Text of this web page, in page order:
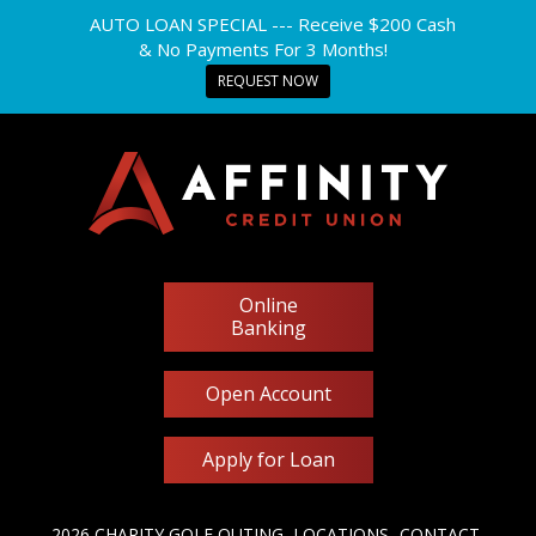
Online
Banking
Open Account
Apply for Loan
AUTO LOAN SPECIAL --- Receive $200 Cash
& No Payments For 3 Months!
REQUEST NOW